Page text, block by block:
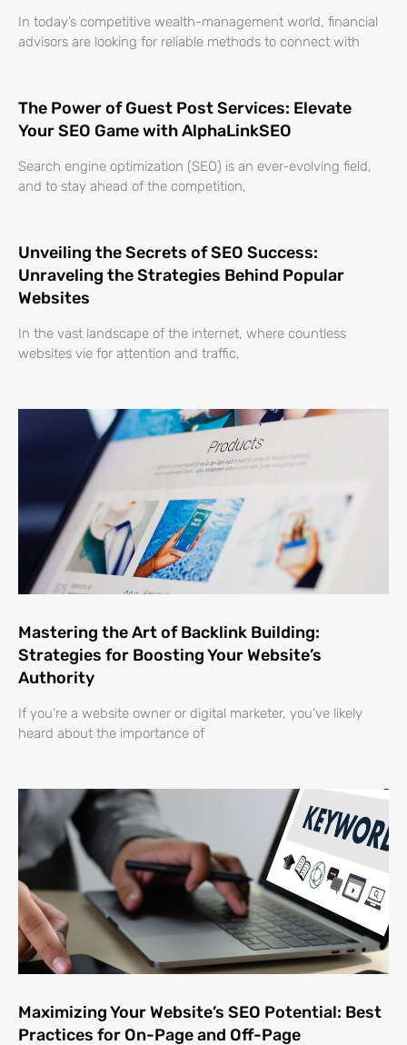
In today’s competitive wealth-management world, financial
advisors are looking for reliable methods to connect with
The Power of Guest Post Services: Elevate
Your SEO Game with AlphaLinkSEO
Search engine optimization (SEO) is an ever-evolving field,
and to stay ahead of the competition,
Unveiling the Secrets of SEO Success:
Unraveling the Strategies Behind Popular
Websites
In the vast landscape of the internet, where countless
websites vie for attention and traffic,
Mastering the Art of Backlink Building:
Strategies for Boosting Your Website’s
Authority
If you’re a website owner or digital marketer, you’ve likely
heard about the importance of
Maximizing Your Website’s SEO Potential: Best
Practices for On-Page and Off-Page